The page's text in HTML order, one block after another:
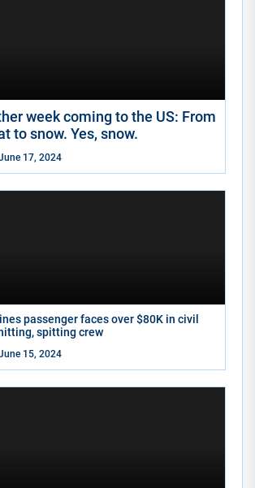
week coming to the US: From
to snow. Yes, snow.
17, 2024
passenger faces over $80K in civil
spitting crew
15, 2024